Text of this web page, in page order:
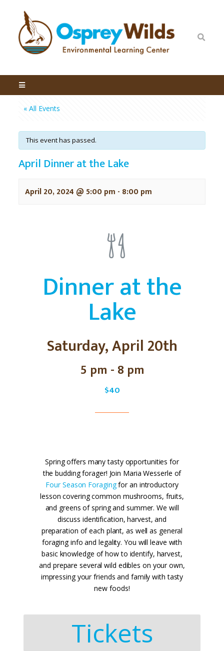
« All Events
This event has passed.
April Dinner at the Lake
April 20, 2024 @ 5:00 pm - 8:00 pm
Dinner at the
Lake
Saturday, April 20th
5 pm - 8 pm
$40
Spring offers many tasty opportunities for
the budding forager! Join Maria Wesserle of
Four Season Foragingfor an introductory
lesson covering common mushrooms, fruits,
and greens of spring and summer. We will
discuss identification, harvest, and
preparation of each plant, as well as general
foraging info and legality. You will leave with
basic knowledge of how to identify, harvest,
and prepare several wild edibles on your own,
impressing your friends and family with tasty
new foods!
Tickets